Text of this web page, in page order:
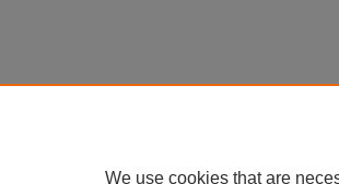
We use cookies that are